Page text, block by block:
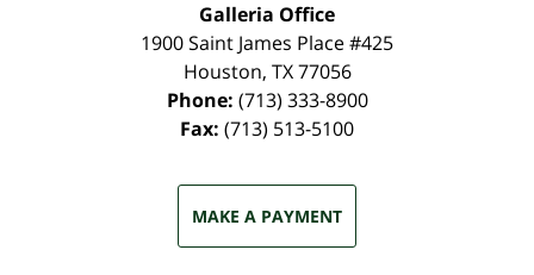
Galleria Office
1900 Saint James Place #425
Houston, TX 77056
Phone: (713) 333-8900
Fax: (713) 513-5100
MAKE A PAYMENT